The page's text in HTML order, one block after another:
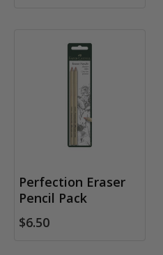
Perfection Eraser
Pencil Pack
$6.50